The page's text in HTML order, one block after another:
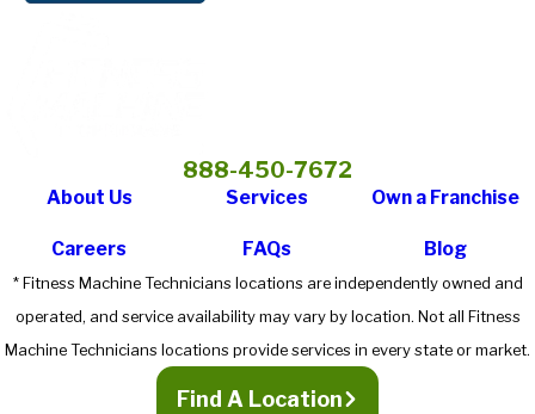
888-450-7672
About Us Services Own a Franchise
Careers FAQs Blog
* Fitness Machine Technicians locations are independently owned and
operated, and service availability may vary by location. Not all Fitness
Machine Technicians locations provide services in every state or market.
Find A Location